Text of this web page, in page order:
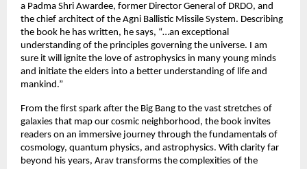
a Padma Shri Awardee, former Director General of DRDO, and
the chief architect of the Agni Ballistic Missile System. Describing
the book he has written, he says, “…an exceptional
understanding of the principles governing the universe. I am
sure it will ignite the love of astrophysics in many young minds
and initiate the elders into a better understanding of life and
mankind.”
From the first spark after the Big Bang to the vast stretches of
galaxies that map our cosmic neighborhood, the book invites
readers on an immersive journey through the fundamentals of
cosmology, quantum physics, and astrophysics. With clarity far
beyond his years, Arav transforms the complexities of the